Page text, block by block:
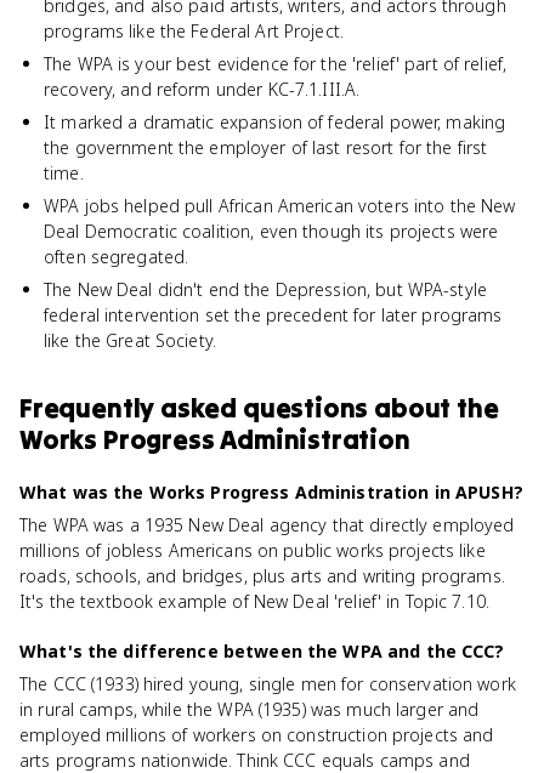
bridges, and also paid artists, writers, and actors through
programs like the Federal Art Project.
The WPA is your best evidence for the 'relief' part of relief,
recovery, and reform under KC-7.1.III.A.
It marked a dramatic expansion of federal power, making
the government the employer of last resort for the first
time.
WPA jobs helped pull African American voters into the New
Deal Democratic coalition, even though its projects were
often segregated.
The New Deal didn't end the Depression, but WPA-style
federal intervention set the precedent for later programs
like the Great Society.
Frequently asked questions about the
Works Progress Administration
What was the Works Progress Administration in APUSH?
The WPA was a 1935 New Deal agency that directly employed
millions of jobless Americans on public works projects like
roads, schools, and bridges, plus arts and writing programs.
It's the textbook example of New Deal 'relief' in Topic 7.10.
What's the difference between the WPA and the CCC?
The CCC (1933) hired young, single men for conservation work
in rural camps, while the WPA (1935) was much larger and
employed millions of workers on construction projects and
arts programs nationwide. Think CCC equals camps and